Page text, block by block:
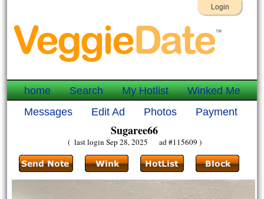
Login
home Search My Hotlist
Winked Me
Messages
Edit Ad Photos Payment
Sugaree66
( last login Sep 28, 2025 ad #115609 )